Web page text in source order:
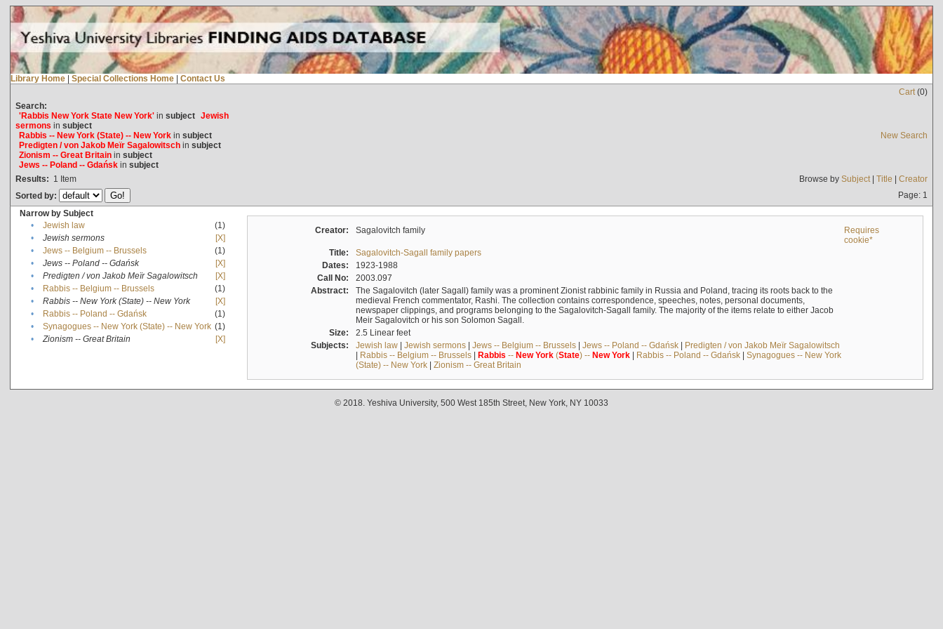
Library Home | Special Collections Home | Contact Us
Cart(0)
Search:
'Rabbis New York State New York'in subject Jewish
sermons in subject
Rabbis -- New York (State) -- New Yorkin subject
Predigten / von Jakob Meïr Sagalowitschin subject
Zionism -- Great Britainin subject
Jews -- Poland -- Gdańskin subject
New Search
Results: 1 Item Browse by Subject| Title | Creator
Sorted by:
Page: 1
Narrow by Subject
•
Jewish law
(1)
•
Jewish sermons
[X]
•
Jews -- Belgium -- Brussels
(1)
•
Jews -- Poland -- Gdańsk
[X]
•
Predigten / von Jakob Meïr Sagalowitsch
[X]
•
Rabbis -- Belgium -- Brussels
(1)
•
Rabbis -- New York (State) -- New York
[X]
•
Rabbis -- Poland -- Gdańsk
(1)
•
Synagogues -- New York (State) -- New York (1)
•
Zionism -- Great Britain [X]
Creator: Sagalovitch family
Requires
cookie*
Title:
Sagalovitch-Sagall family papers
Dates:
1923-1988
Call No:
2003.097
Abstract:
The Sagalovitch (later Sagall) family was a prominent Zionist rabbinic family in Russia and Poland, tracing its roots back to the
medieval French commentator, Rashi. The collection contains correspondence, speeches, notes, personal documents,
newspaper clippings, and programs belonging to the Sagalovitch-Sagall family. The majority of the items relate to either Jacob
Meir Sagalovitch or his son Solomon Sagall.
Size:
2.5 Linear feet
Subjects:
Jewish law| Jewish sermons| Jews -- Belgium -- Brussels| Jews -- Poland -- Gdańsk| Predigten / von Jakob Meïr Sagalowitsch
| Rabbis -- Belgium -- Brussels| Rabbis -- New York(State) -- New York| Rabbis -- Poland -- Gdańsk| Synagogues -- New York
(State) -- New York| Zionism -- Great Britain
© 2018. Yeshiva University, 500 West 185th Street, New York, NY 10033